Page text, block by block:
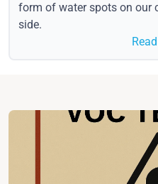
form of water spots on our
side.